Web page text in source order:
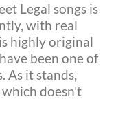
Legal songs is
with real
highly original
been one of
As it stands,
doesn’t